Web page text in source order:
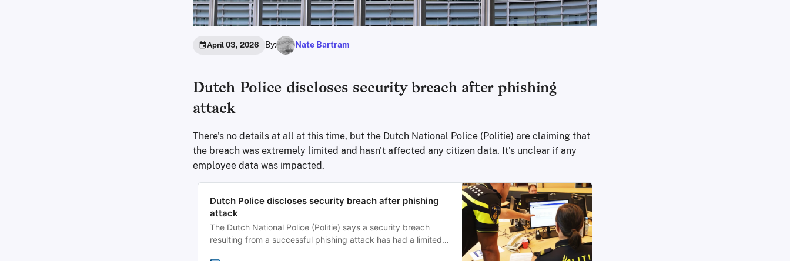
April 03, 2026 By: Nate Bartram
Dutch Police discloses security breach after phishing
attack
There's no details at all at this time, but the Dutch National Police (Politie) are claiming that
the breach was extremely limited and hasn't affected any citizen data. It's unclear if any
employee data was impacted.
Dutch Police discloses security breach after phishing
attack
The Dutch National Police (Politie) says a security breach
resulting from a successful phishing attack has had a limited